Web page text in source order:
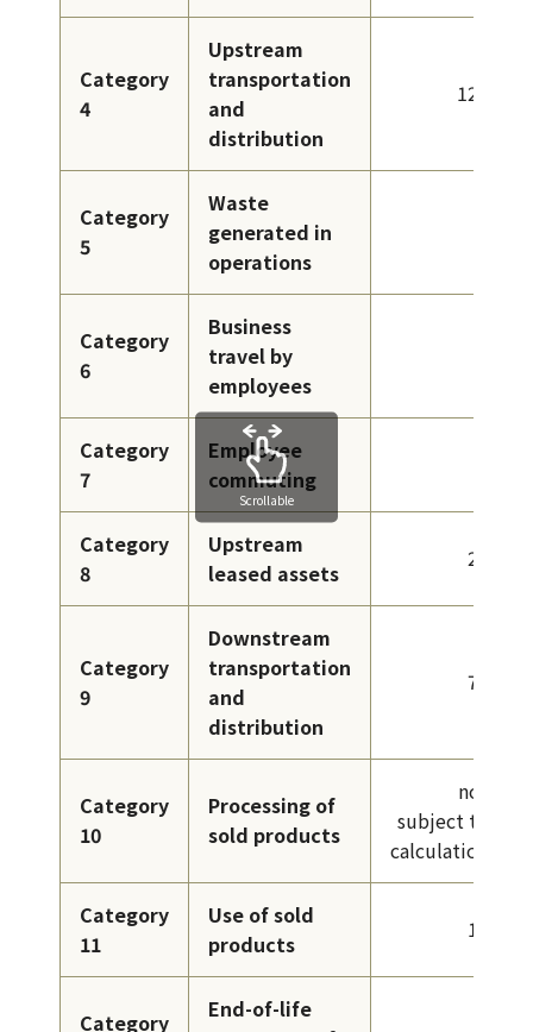
Category
4
Upstream
transportation
and
distribution
124
Category
5
Waste
generated in
operations
Category
6
Business
travel by
employees
Category
7
Employee
commuting
Category
8
Upstream
leased assets
26
Category
9
Downstream
transportation
and
distribution
78
Category
10
Processing of
sold products
not
subject to
calculation
Category
11
Use of sold
products
12
Category
End-of-life
Scrollable